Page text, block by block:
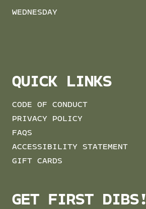
WEDNESDAY
QUICK LINKS
CODE OF CONDUCT
PRIVACY POLICY
FAQS
ACCESSIBILITY STATEMENT
GIFT CARDS
GET FIRST DIBS!